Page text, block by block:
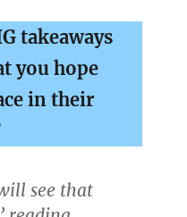
takeaways
you hope
in their
see that